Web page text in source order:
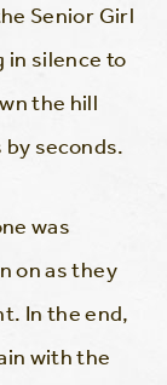
Senior Girl
in silence to
the hill
seconds.
was
on as they
In the end,
with the